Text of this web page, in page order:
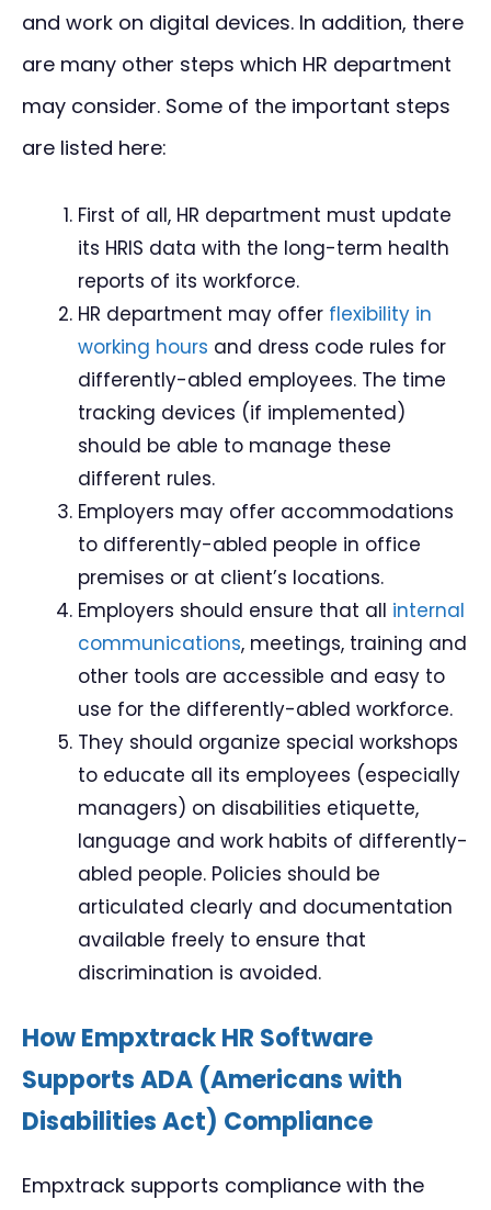
and work on digital devices. In addition, there
are many other steps which HR department
may consider. Some of the important steps
are listed here:
First of all, HR department must update
its HRIS data with the long-term health
reports of its workforce.
HR department may offer flexibility in
working hours and dress code rules for
differently-abled employees. The time
tracking devices (if implemented)
should be able to manage these
different rules.
Employers may offer accommodations
to differently-abled people in office
premises or at client’s locations.
Employers should ensure that all internal
communications, meetings, training and
other tools are accessible and easy to
use for the differently-abled workforce.
They should organize special workshops
to educate all its employees (especially
managers) on disabilities etiquette,
language and work habits of differently-
abled people. Policies should be
articulated clearly and documentation
available freely to ensure that
discrimination is avoided.
How Empxtrack HR Software
Supports ADA (Americans with
Disabilities Act) Compliance
Empxtrack supports compliance with the